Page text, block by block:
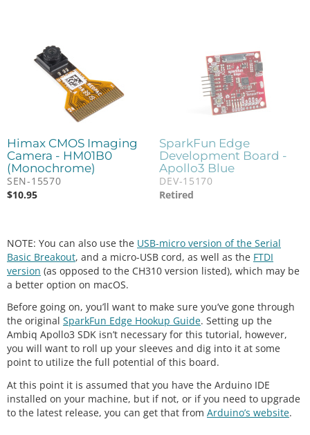
Himax CMOS Imaging
Camera - HM01B0
(Monochrome)
SEN-15570
$10.95
SparkFun Edge
Development Board -
Apollo3 Blue
DEV-15170
Retired
NOTE: You can also use the USB-micro version of the Serial
Basic Breakout, and a micro-USB cord, as well as the FTDI
version (as opposed to the CH310 version listed), which may be
a better option on macOS.
Before going on, you’ll want to make sure you’ve gone through
the original SparkFun Edge Hookup Guide. Setting up the
Ambiq Apollo3 SDK isn’t necessary for this tutorial, however,
you will want to roll up your sleeves and dig into it at some
point to utilize the full potential of this board.
At this point it is assumed that you have the Arduino IDE
installed on your machine, but if not, or if you need to upgrade
to the latest release, you can get that from Arduino’s website.